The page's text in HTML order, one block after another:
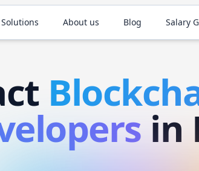
About us Blog Salary
in